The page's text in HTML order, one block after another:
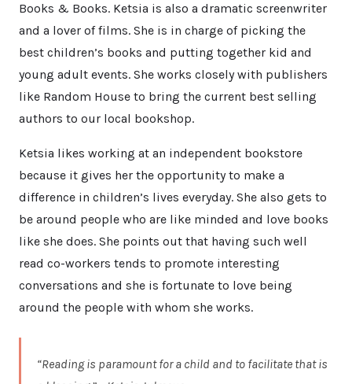
Books & Books. Ketsia is also a dramatic screenwriter
and a lover of films. She is in charge of picking the
best children’s books and putting together kid and
young adult events. She works closely with publishers
like Random House to bring the current best selling
authors to our local bookshop.
Ketsia likes working at an independent bookstore
because it gives her the opportunity to make a
difference in children’s lives everyday. She also gets to
be around people who are like minded and love books
like she does. She points out that having such well
read co-workers tends to promote interesting
conversations and she is fortunate to love being
around the people with whom she works.
“Reading is paramount for a child and to facilitate that is